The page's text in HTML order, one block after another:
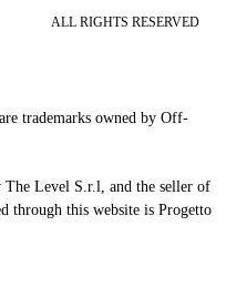
ALL RIGHTS RESERVED
trademarks owned by Off-
The Level S.r.l, and the seller of
through this website is Progetto